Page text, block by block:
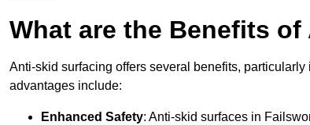
What are the Benefits
Anti-skid surfacing offers several benefits,
advantages include:
Enhanced Safety: Anti-skid surfaces in